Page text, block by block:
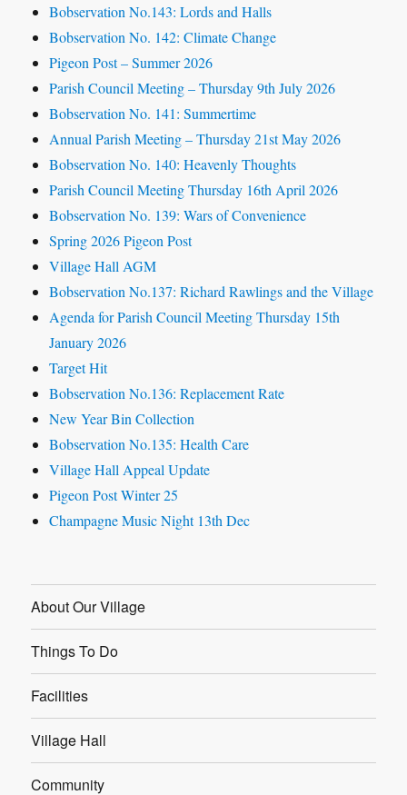
Bobservation No.143: Lords and Halls
Bobservation No. 142: Climate Change
Pigeon Post – Summer 2026
Parish Council Meeting – Thursday 9th July 2026
Bobservation No. 141: Summertime
Annual Parish Meeting – Thursday 21st May 2026
Bobservation No. 140: Heavenly Thoughts
Parish Council Meeting Thursday 16th April 2026
Bobservation No. 139: Wars of Convenience
Spring 2026 Pigeon Post
Village Hall AGM
Bobservation No.137: Richard Rawlings and the Village
Agenda for Parish Council Meeting Thursday 15th
January 2026
Target Hit
Bobservation No.136: Replacement Rate
New Year Bin Collection
Bobservation No.135: Health Care
Village Hall Appeal Update
Pigeon Post Winter 25
Champagne Music Night 13th Dec
About Our Village
Things To Do
Facilities
Village Hall
Community